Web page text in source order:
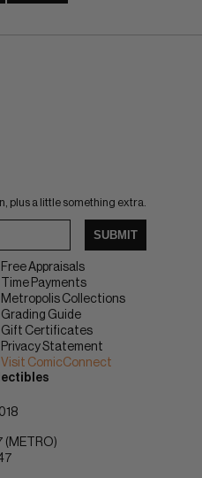
plus a little something extra.
SUBMIT
Free Appraisals
Time Payments
Metropolis Collections
Grading Guide
Gift Certificates
Privacy Statement
Visit ComicConnect